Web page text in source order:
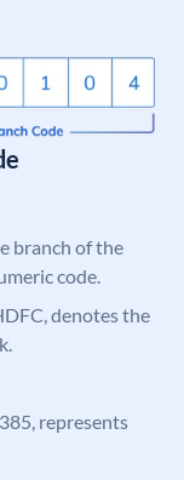
branch of the
code.
denotes the
represents